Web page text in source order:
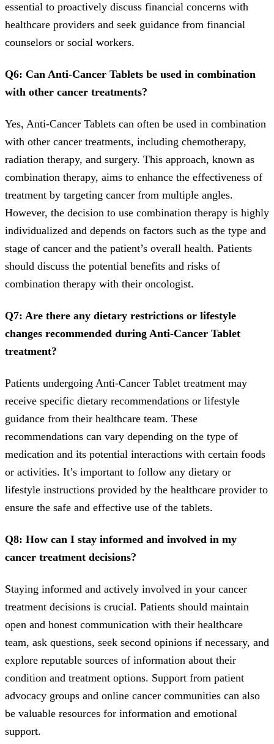
essential to proactively discuss financial concerns with
healthcare providers and seek guidance from financial
counselors or social workers.
Q6: Can Anti-Cancer Tablets be used in combination
with other cancer treatments?
Yes, Anti-Cancer Tablets can often be used in combination
with other cancer treatments, including chemotherapy,
radiation therapy, and surgery. This approach, known as
combination therapy, aims to enhance the effectiveness of
treatment by targeting cancer from multiple angles.
However, the decision to use combination therapy is highly
individualized and depends on factors such as the type and
stage of cancer and the patient’s overall health. Patients
should discuss the potential benefits and risks of
combination therapy with their oncologist.
Q7: Are there any dietary restrictions or lifestyle
changes recommended during Anti-Cancer Tablet
treatment?
Patients undergoing Anti-Cancer Tablet treatment may
receive specific dietary recommendations or lifestyle
guidance from their healthcare team. These
recommendations can vary depending on the type of
medication and its potential interactions with certain foods
or activities. It’s important to follow any dietary or
lifestyle instructions provided by the healthcare provider to
ensure the safe and effective use of the tablets.
Q8: How can I stay informed and involved in my
cancer treatment decisions?
Staying informed and actively involved in your cancer
treatment decisions is crucial. Patients should maintain
open and honest communication with their healthcare
team, ask questions, seek second opinions if necessary, and
explore reputable sources of information about their
condition and treatment options. Support from patient
advocacy groups and online cancer communities can also
be valuable resources for information and emotional
support.